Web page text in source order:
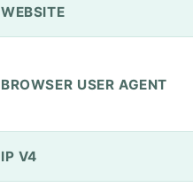
WEBSITE
BROWSER USER AGENT
IP V4